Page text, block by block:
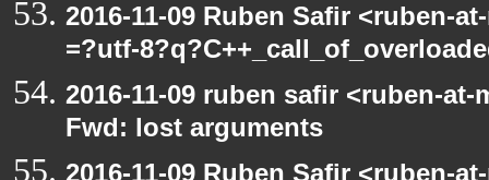
2016-11-09 Ruben Safir <ruben-
=?utf-
2016-11-09 ruben safir <ruben-
Fwd: lost arguments
2016-11-09 Ruben Safir <ruben-